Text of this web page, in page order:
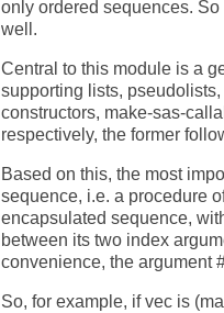
only ordered sequences.
well.
Central to this module is a
supporting lists,
constructors, make-sas-
respectively, the former
Based on this, the most
sequence, i.e. a procedure
encapsulated sequence,
between its two index
convenience, the argument
So, for example, if vec is